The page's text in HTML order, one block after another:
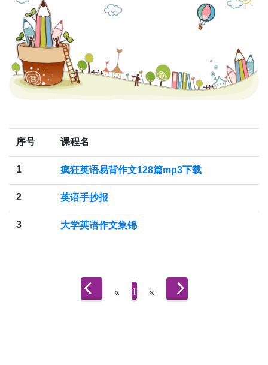
序号 课程名
1 疯狂英语易背作文128篇mp3下载
2 英语手抄报
3 大学英语作文集锦
« 1 «